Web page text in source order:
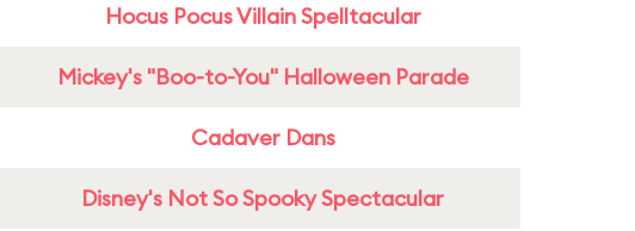
Hocus Pocus Villain Spelltacular
Mickey's "Boo-to-You" Halloween Parade
Cadaver Dans
Disney's Not So Spooky Spectacular